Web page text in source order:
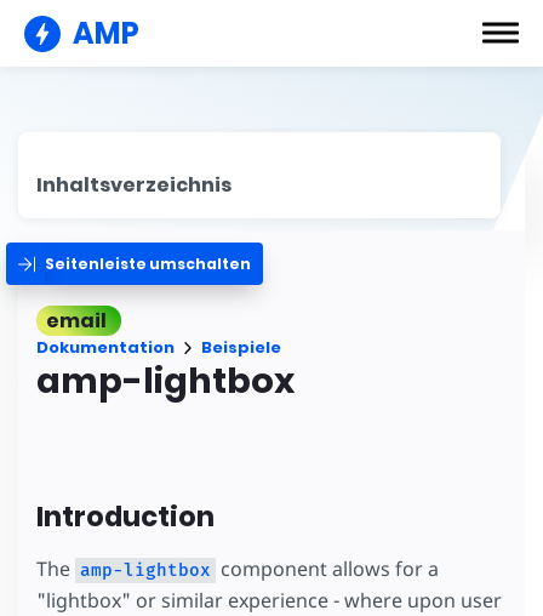
AMP
Inhaltsverzeichnis
Seitenleiste umschalten
email
Dokumentation Beispiele
amp-lightbox
Introduction
The amp-lightbox component allows for a
"lightbox" or similar experience - where upon user